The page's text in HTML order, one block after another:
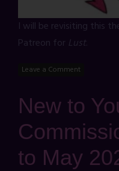
I will be revisiting this
Patreon for Lust.
Leave a Comment
New to
to May